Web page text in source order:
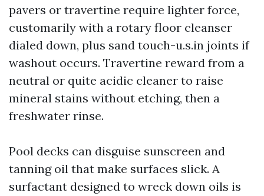
pavers or travertine require lighter force,
customarily with a rotary floor cleanser
dialed down, plus sand touch-u.s.in joints if
washout occurs. Travertine reward from a
neutral or quite acidic cleaner to raise
mineral stains without etching, then a
freshwater rinse.
Pool decks can disguise sunscreen and
tanning oil that make surfaces slick. A
surfactant designed to wreck down oils is